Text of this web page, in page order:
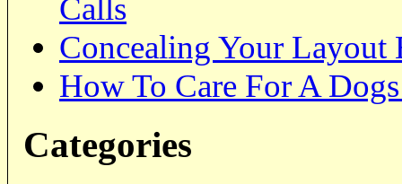
Calls
Concealing Your Layout
How To Care For A
Categories